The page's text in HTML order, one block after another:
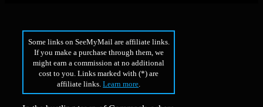
Some links on SeeMyMail are affiliate links.
If you make a purchase through them, we
might earn a commission at no additional
cost to you. Links marked with (*) are
affiliate links.Learn more